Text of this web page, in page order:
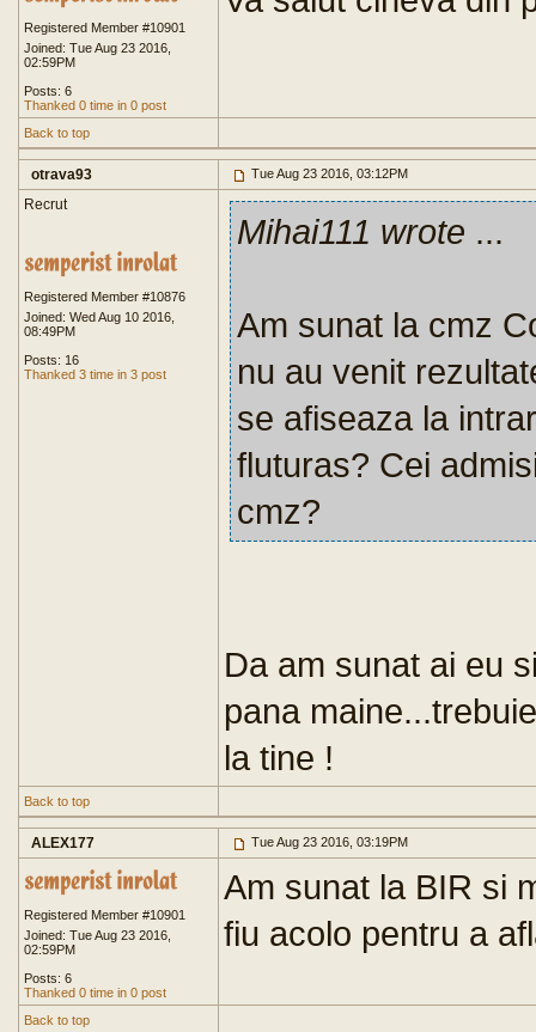
Registered Member #10901
Joined: Tue Aug 23 2016,
02:59PM
Posts: 6
Thanked 0 time in 0 post
Back to top
otrava93 Tue Aug 23 2016, 03:12PM
Recrut
Registered Member #10876
Joined: Wed Aug 10 2016,
08:49PM
Posts: 16
Thanked 3 time in 3 post
Mihai111 wrote ...
Am sunat la cmz
nu au venit
se afiseaza la
fluturas? Cei
cmz?
Da am sunat ai eu
pana
la tine !
Back to top
ALEX177 Tue Aug 23 2016, 03:19PM
Registered Member #10901
Joined: Tue Aug 23 2016,
02:59PM
Posts: 6
Thanked 0 time in 0 post
Am sunat la BIR si
fiu acolo pentru a
Back to top